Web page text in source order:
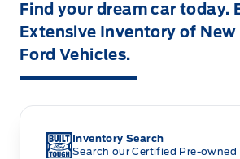
Find your dream car today.
Extensive Inventory of New
Ford Vehicles.
Inventory Search
Search our Certified Pre-